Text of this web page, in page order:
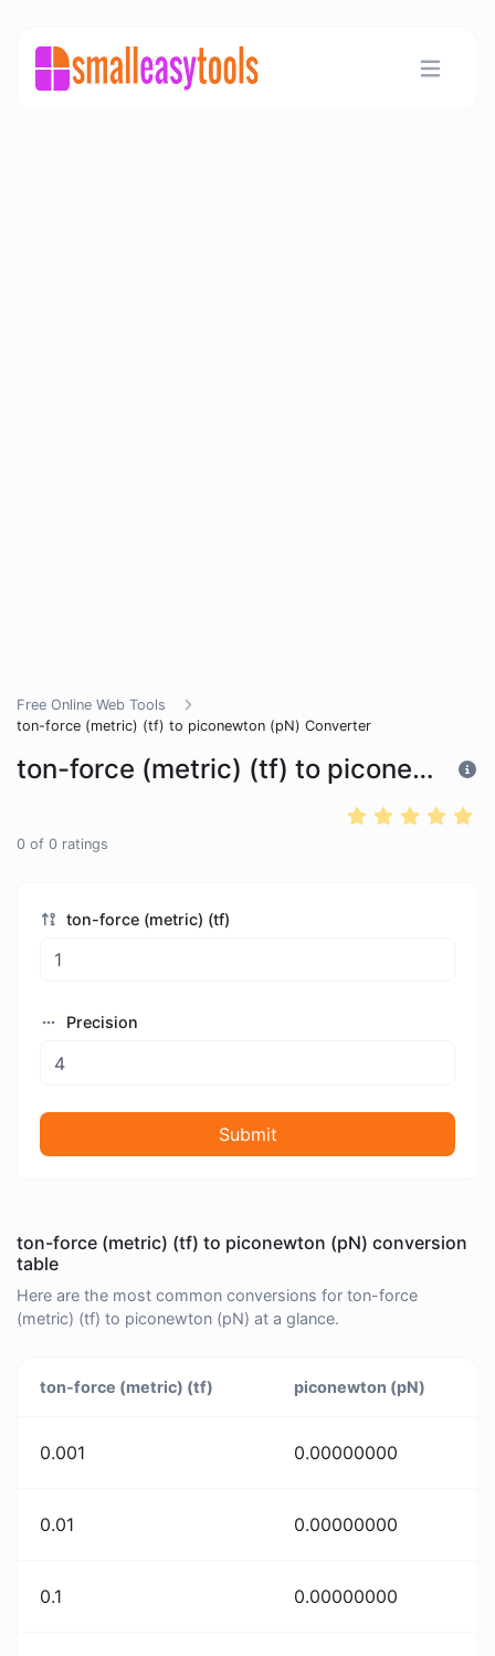
Free Online Web Tools
ton-force (metric) (tf) to piconewton (pN) Converter
ton-force (metric) (tf) to piconewton (pN) Converter
0 of 0 ratings
ton-force (metric) (tf)
Precision
Submit
ton-force (metric) (tf) to piconewton (pN) conversion
table
Here are the most common conversions for ton-force
(metric) (tf) to piconewton (pN) at a glance.
ton-force (metric) (tf) piconewton (pN)
0.001 0.00000000
0.01 0.00000000
0.1 0.00000000